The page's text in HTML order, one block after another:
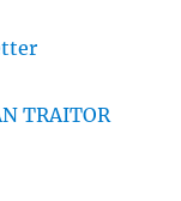
TRAITOR